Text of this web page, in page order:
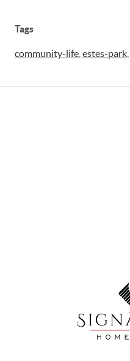
Tags
community-life estes-park